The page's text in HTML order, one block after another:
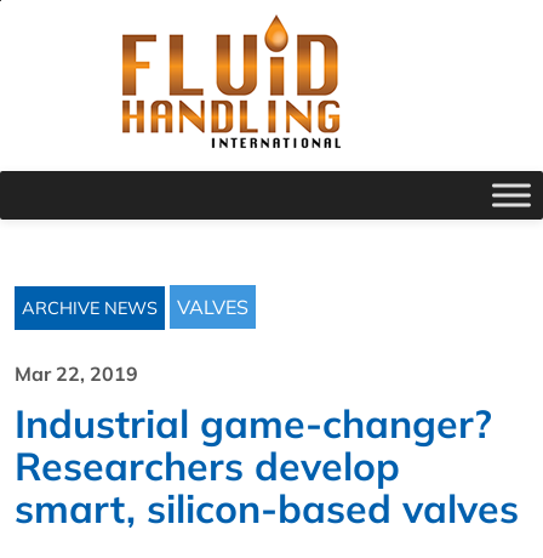
ARCHIVE NEWS VALVES
Mar 22, 2019
Industrial game-changer?
Researchers develop
smart, silicon-based valves